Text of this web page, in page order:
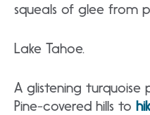
squeals of glee from
Lake Tahoe.
A glistening turquoise
Pine-covered hills to